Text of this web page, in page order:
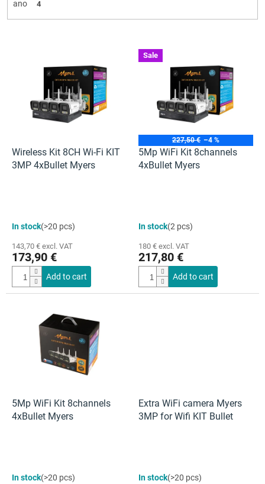
ano 4
Wireless Kit 8CH Wi-Fi KIT
3MP 4xBullet Myers
average
rating
is
out
of
In stock(>20 pcs)
143,70 € excl. VAT
173,90 €
Add to cart
Sale
227,50 € –4 %
5Mp WiFi Kit 8channels
4xBullet Myers
In stock(2 pcs)
180 € excl. VAT
217,80 €
Add to cart
5Mp WiFi Kit 8channels
4xBullet Myers
In stock(>20 pcs)
Extra WiFi camera Myers
3MP for Wifi KIT Bullet
In stock(>20 pcs)